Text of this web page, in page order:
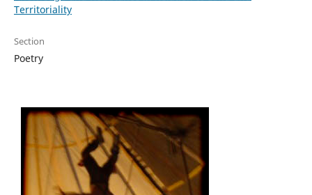
Territoriality
Section
Poetry